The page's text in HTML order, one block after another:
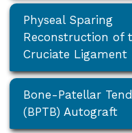
Physeal Sparing
Reconstruction of
Cruciate Ligament
Bone-Patellar
(BPTB) Autograft